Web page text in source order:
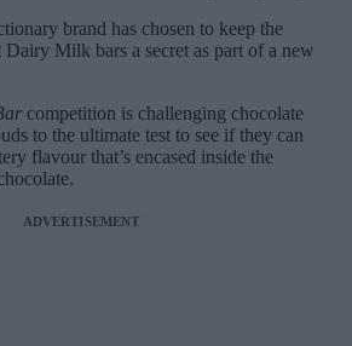
brand has chosen to keep the
Milk bars a secret as part of a new
competition is challenging chocolate
to the ultimate test to see if they can
flavour that’s encased inside the
ADVERTISEMENT